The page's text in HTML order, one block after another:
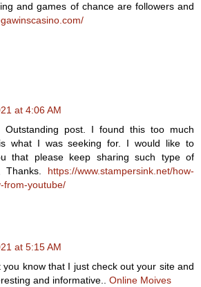
and games of chance are followers and
at 4:06 AM
Outstanding post. I found this too much
what I was seeking for. I would like to
that please keep sharing such type of
Thanks. https://www.stampersink.net/how-
from-youtube/
at 5:15 AM
you know that I just check out your site and
and informative.. Online Moives